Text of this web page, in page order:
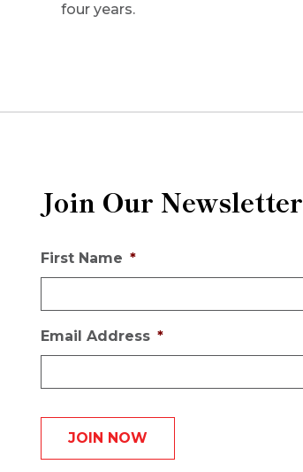
four years.
Join Our Newsletter
First Name *
Email Address *